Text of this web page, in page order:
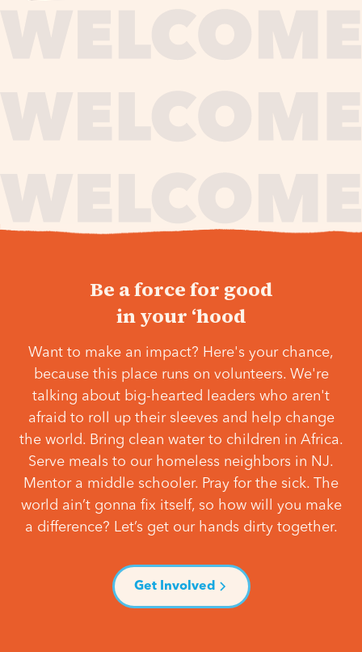
Be a force for good
in your ‘hood
Want to make an impact? Here's your chance,
because this place runs on volunteers. We're
talking about big-hearted leaders who aren't
afraid to roll up their sleeves and help change
the world. Bring clean water to children in Africa.
Serve meals to our homeless neighbors in NJ.
Mentor a middle schooler. Pray for the sick. The
world ain’t gonna fix itself, so how will you make
a difference? Let’s get our hands dirty together.
Get Involved